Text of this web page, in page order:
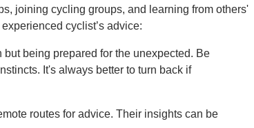
joining cycling groups, and learning from others'
cyclist’s advice:
being prepared for the unexpected. Be
It's always better to turn back if
routes for advice. Their insights can be